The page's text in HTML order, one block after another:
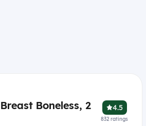
Boneless, 2
4.5
832 ratings